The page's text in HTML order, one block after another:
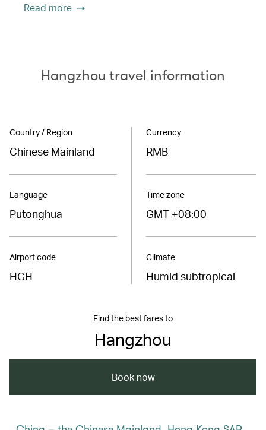
Read more
Hangzhou travel information
Country / Region
Chinese Mainland
Language
Putonghua
Airport code
HGH
Currency
RMB
Time zone
GMT +08:00
Climate
Humid subtropical
Find the best fares to
Hangzhou
Book now